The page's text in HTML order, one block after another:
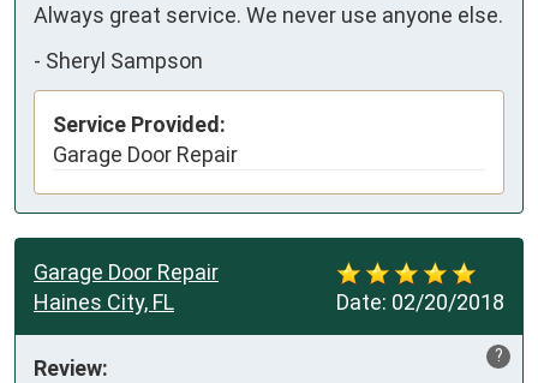
Always great service. We never use anyone else.
- Sheryl Sampson
Service Provided:
Garage Door Repair
Date: 02/20/2018
Garage Door Repair
Haines City, FL
?
Review: